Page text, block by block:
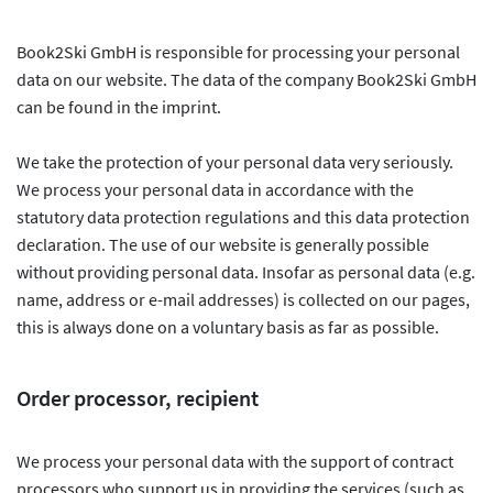
Book2Ski GmbH is responsible for processing your personal
data on our website. The data of the company Book2Ski GmbH
can be found in the imprint.
We take the protection of your personal data very seriously.
We process your personal data in accordance with the
statutory data protection regulations and this data protection
declaration. The use of our website is generally possible
without providing personal data. Insofar as personal data (e.g.
name, address or e-mail addresses) is collected on our pages,
this is always done on a voluntary basis as far as possible.
Order processor, recipient
We process your personal data with the support of contract